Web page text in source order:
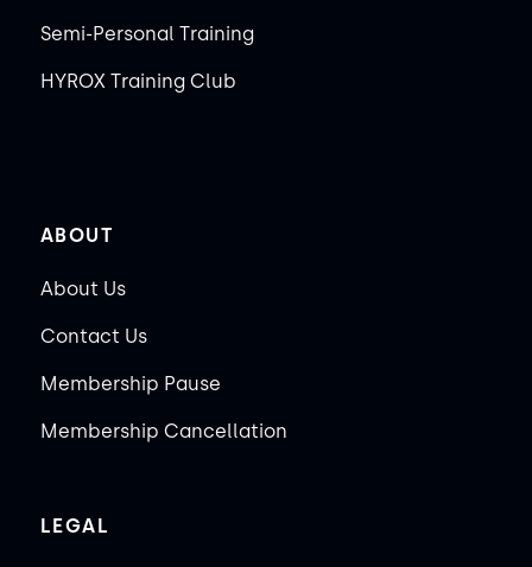
Semi-Personal Training
HYROX Training Club
ABOUT
About Us
Contact Us
Membership Pause
Membership Cancellation
LEGAL